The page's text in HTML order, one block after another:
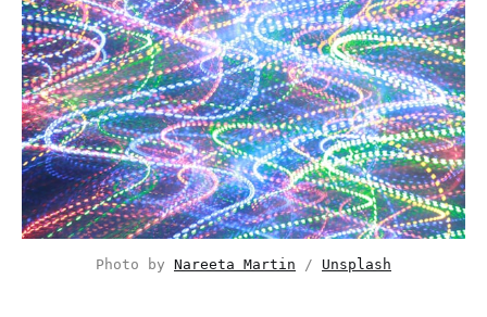
Photo by Nareeta Martin / Unsplash